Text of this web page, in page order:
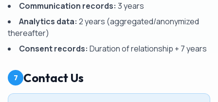
Communication records: 3 years
Analytics data: 2 years (aggregated/anonymized
thereafter)
Consent records: Duration of relationship + 7 years
7 Contact Us